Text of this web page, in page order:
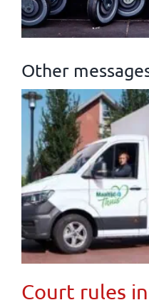
Other
Court rules